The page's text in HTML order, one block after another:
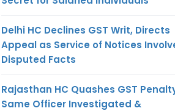
Delhi HC Declines GST Writ, Directs
Appeal as Service of Notices
Disputed Facts
Rajasthan HC Quashes GST
Same Officer Investigated &